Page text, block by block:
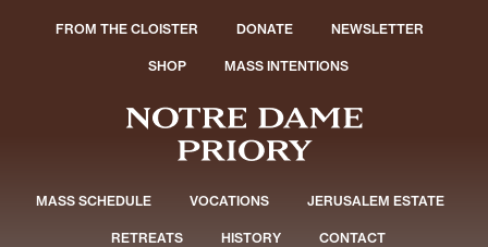
FROM THE CLOISTER DONATE NEWSLETTER
SHOP MASS INTENTIONS
MASS SCHEDULE VOCATIONS JERUSALEM ESTATE
RETREATS HISTORY CONTACT